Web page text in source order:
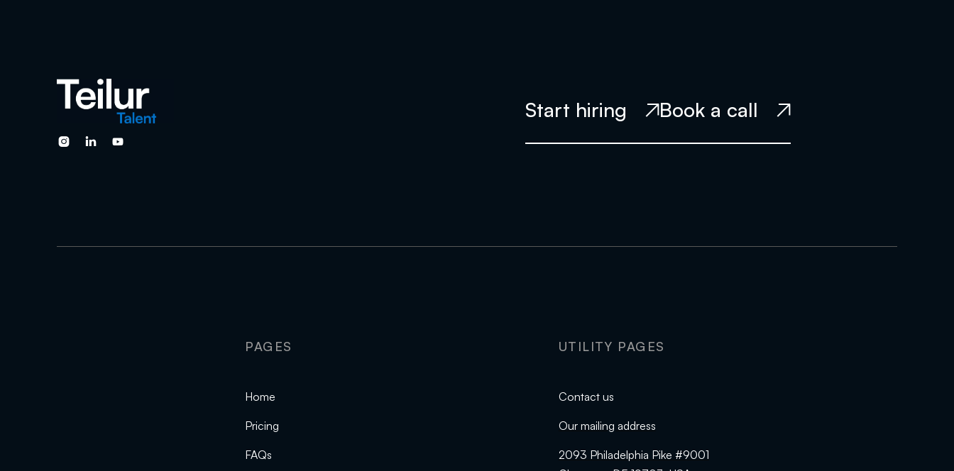
  
Start hiring  Book a call 
PAGES
Home
Pricing
FAQs
UTILITY PAGES
Contact us
Our mailing address
2093 Philadelphia Pike #9001